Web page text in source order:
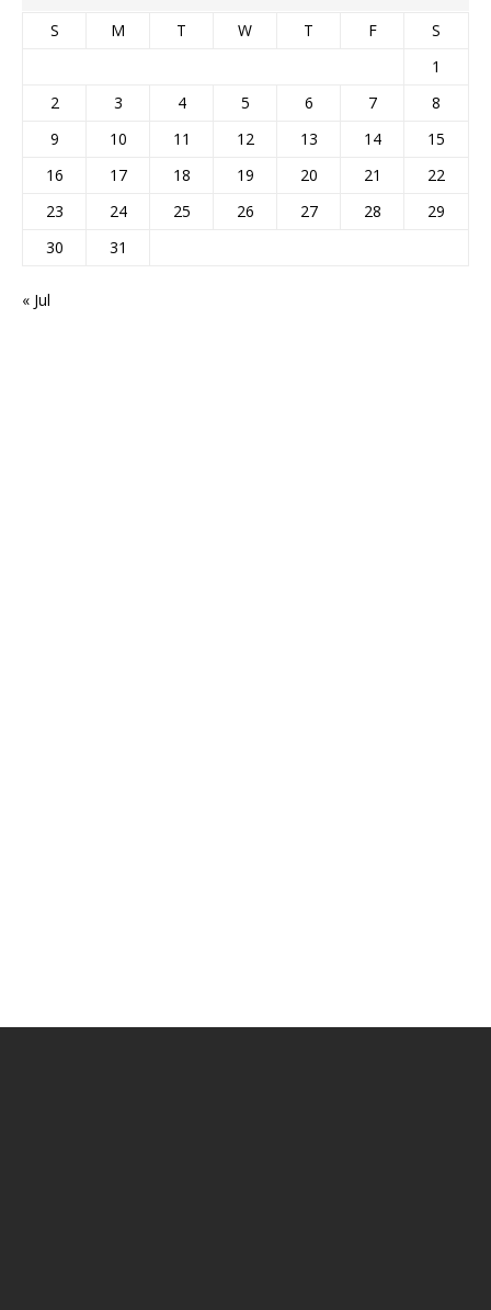
S M T W T F
S
1
2
3 4 5 6 7
8
9
10 11 12 13 14
15
16
17 18 19 20 21
22
23
24 25 26 27 28
29
30
31
« Jul